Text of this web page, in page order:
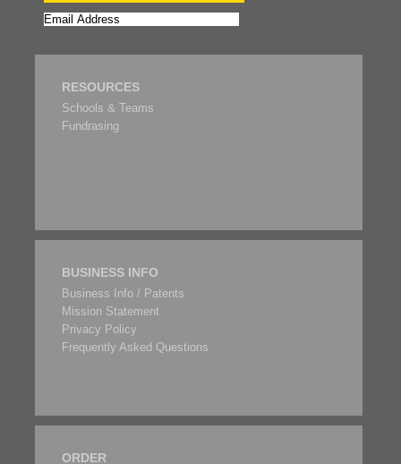
RESOURCES
Schools & Teams
Fundrasing
BUSINESS INFO
Business Info / Patents
Mission Statement
Privacy Policy
Frequently Asked Questions
ORDER